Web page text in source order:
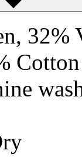
32%
Cotton